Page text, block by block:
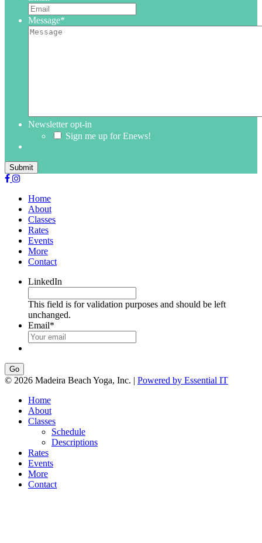
Message*
Newsletter opt-in
Sign me up for Enews!
Submit
Home
About
Classes
Rates
Events
More
Contact
LinkedIn
This field is for validation purposes and should be left
unchanged.
Email*
Go
© 2026 Madeira Beach Yoga, Inc. | Powered by Essential IT
Home
About
Classes
Schedule
Descriptions
Rates
Events
More
Contact